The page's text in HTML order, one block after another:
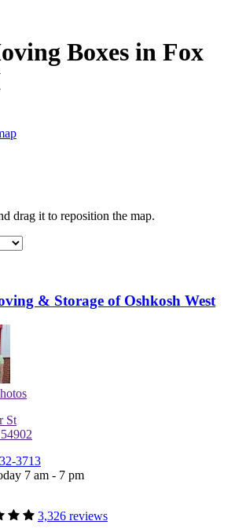
Boxes in Fox
drag it to reposition the map.
& Storage of Oshkosh West
St
3713
7 am - 7 pm
3,326 reviews